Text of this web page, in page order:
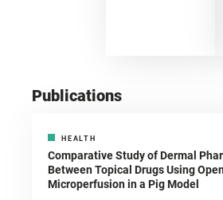
Publications
HEALTH
Comparative Study of Dermal
Between Topical Drugs Using
Microperfusion in a Pig Model